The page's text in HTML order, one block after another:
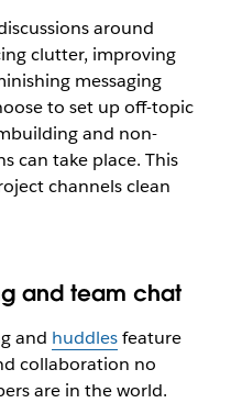
around
clutter, improving
messaging
to set up off-topic
and non-
can take place. This
channels clean
and team chat
and huddlesfeature
collaboration no
are in the world.